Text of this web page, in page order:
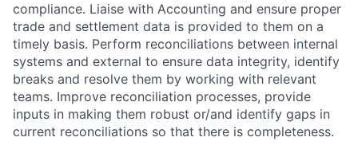
compliance. Liaise with Accounting and ensure proper
trade and settlement data is provided to them on a
timely basis. Perform reconciliations between internal
systems and external to ensure data integrity, identify
breaks and resolve them by working with relevant
teams. Improve reconciliation processes, provide
inputs in making them robust or/and identify gaps in
current reconciliations so that there is completeness.